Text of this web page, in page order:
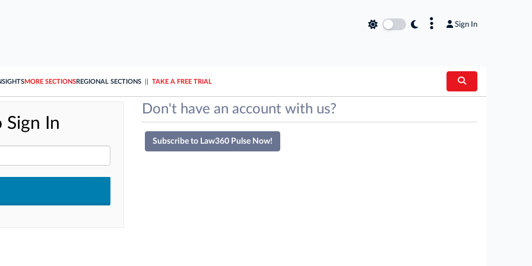
Sign In
MORE SECTIONSREGIONAL SECTIONS TAKE A FREE TRIAL
Sign In
Don't have an account with us?
Subscribe to Law360 Pulse Now!